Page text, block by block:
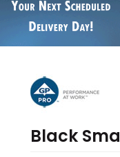
Black